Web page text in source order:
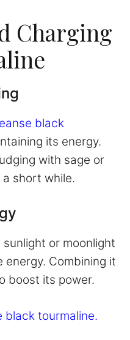
Charging
black
its energy.
with sage or
short while.
or moonlight
Combining it
boost its power.
black tourmaline.